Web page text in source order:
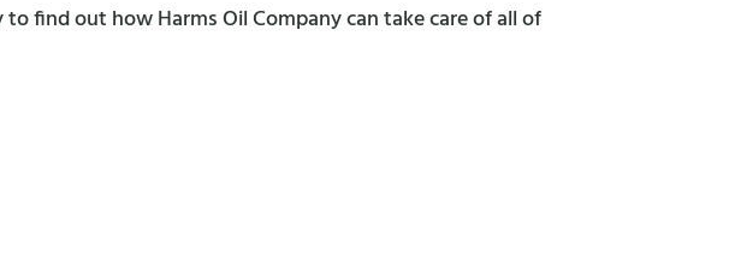
find out how Harms Oil Company can take care of all of